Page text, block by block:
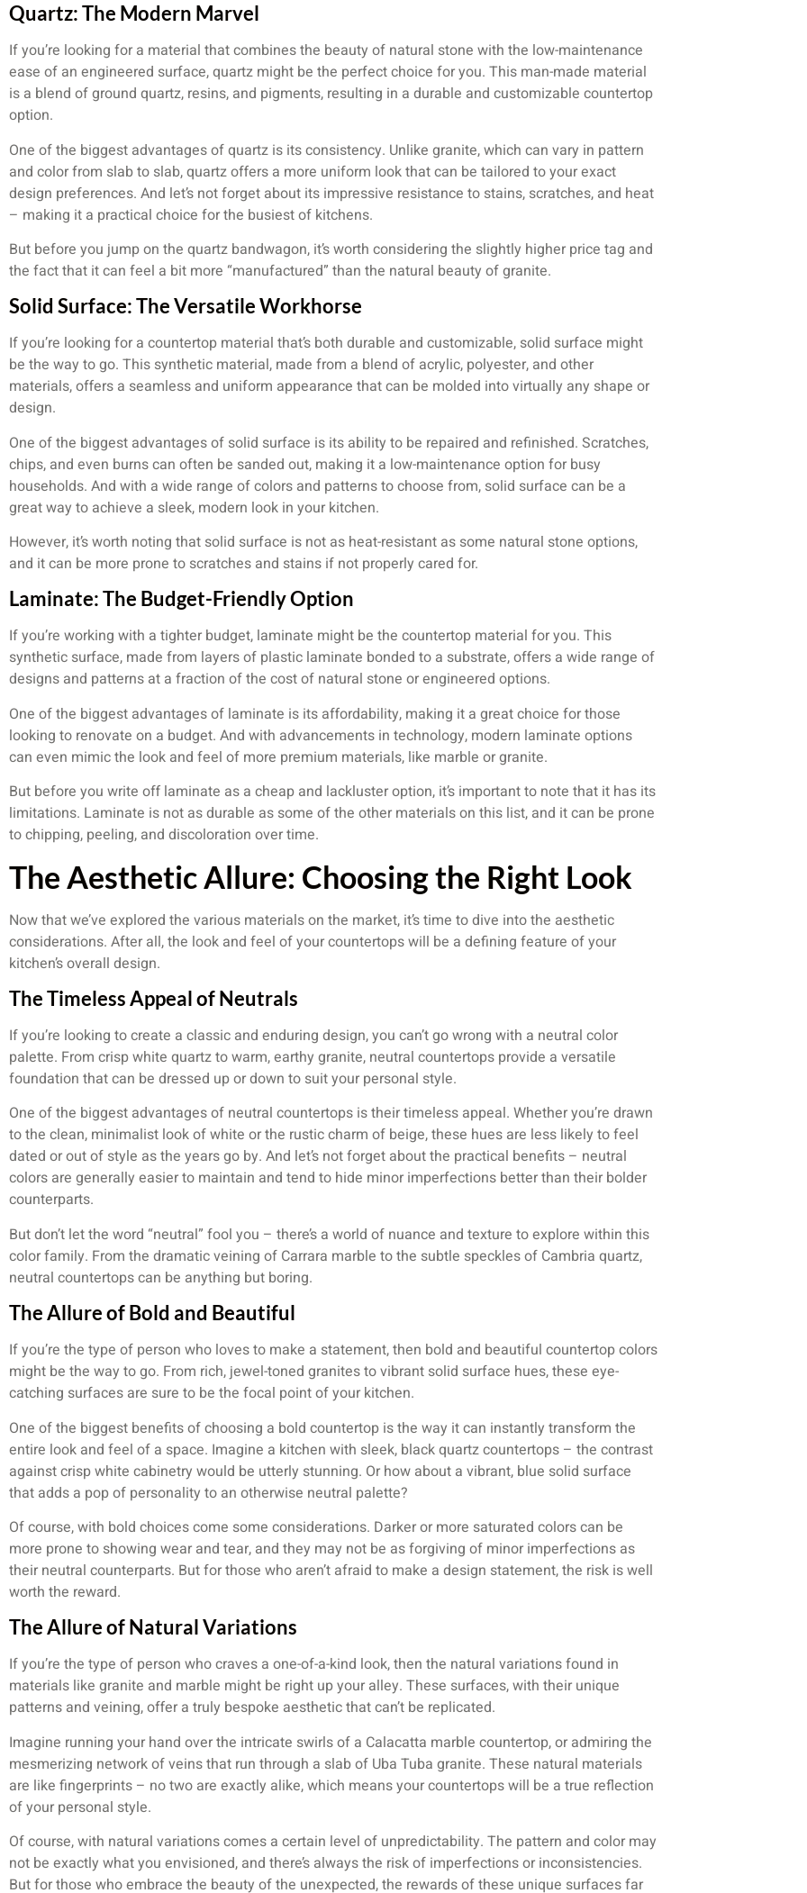
Quartz: The Modern Marvel
If you’re looking for a material that combines the beauty of natural stone with the low-maintenance
ease of an engineered surface, quartz might be the perfect choice for you. This man-made material
is a blend of ground quartz, resins, and pigments, resulting in a durable and customizable countertop
option.
One of the biggest advantages of quartz is its consistency. Unlike granite, which can vary in pattern
and color from slab to slab, quartz offers a more uniform look that can be tailored to your exact
design preferences. And let’s not forget about its impressive resistance to stains, scratches, and heat
– making it a practical choice for the busiest of kitchens.
But before you jump on the quartz bandwagon, it’s worth considering the slightly higher price tag and
the fact that it can feel a bit more “manufactured” than the natural beauty of granite.
Solid Surface: The Versatile Workhorse
If you’re looking for a countertop material that’s both durable and customizable, solid surface might
be the way to go. This synthetic material, made from a blend of acrylic, polyester, and other
materials, offers a seamless and uniform appearance that can be molded into virtually any shape or
design.
One of the biggest advantages of solid surface is its ability to be repaired and refinished. Scratches,
chips, and even burns can often be sanded out, making it a low-maintenance option for busy
households. And with a wide range of colors and patterns to choose from, solid surface can be a
great way to achieve a sleek, modern look in your kitchen.
However, it’s worth noting that solid surface is not as heat-resistant as some natural stone options,
and it can be more prone to scratches and stains if not properly cared for.
Laminate: The Budget-Friendly Option
If you’re working with a tighter budget, laminate might be the countertop material for you. This
synthetic surface, made from layers of plastic laminate bonded to a substrate, offers a wide range of
designs and patterns at a fraction of the cost of natural stone or engineered options.
One of the biggest advantages of laminate is its affordability, making it a great choice for those
looking to renovate on a budget. And with advancements in technology, modern laminate options
can even mimic the look and feel of more premium materials, like marble or granite.
But before you write off laminate as a cheap and lackluster option, it’s important to note that it has its
limitations. Laminate is not as durable as some of the other materials on this list, and it can be prone
to chipping, peeling, and discoloration over time.
The Aesthetic Allure: Choosing the Right Look
Now that we’ve explored the various materials on the market, it’s time to dive into the aesthetic
considerations. After all, the look and feel of your countertops will be a defining feature of your
kitchen’s overall design.
The Timeless Appeal of Neutrals
If you’re looking to create a classic and enduring design, you can’t go wrong with a neutral color
palette. From crisp white quartz to warm, earthy granite, neutral countertops provide a versatile
foundation that can be dressed up or down to suit your personal style.
One of the biggest advantages of neutral countertops is their timeless appeal. Whether you’re drawn
to the clean, minimalist look of white or the rustic charm of beige, these hues are less likely to feel
dated or out of style as the years go by. And let’s not forget about the practical benefits – neutral
colors are generally easier to maintain and tend to hide minor imperfections better than their bolder
counterparts.
But don’t let the word “neutral” fool you – there’s a world of nuance and texture to explore within this
color family. From the dramatic veining of Carrara marble to the subtle speckles of Cambria quartz,
neutral countertops can be anything but boring.
The Allure of Bold and Beautiful
If you’re the type of person who loves to make a statement, then bold and beautiful countertop colors
might be the way to go. From rich, jewel-toned granites to vibrant solid surface hues, these eye-
catching surfaces are sure to be the focal point of your kitchen.
One of the biggest benefits of choosing a bold countertop is the way it can instantly transform the
entire look and feel of a space. Imagine a kitchen with sleek, black quartz countertops – the contrast
against crisp white cabinetry would be utterly stunning. Or how about a vibrant, blue solid surface
that adds a pop of personality to an otherwise neutral palette?
Of course, with bold choices come some considerations. Darker or more saturated colors can be
more prone to showing wear and tear, and they may not be as forgiving of minor imperfections as
their neutral counterparts. But for those who aren’t afraid to make a design statement, the risk is well
worth the reward.
The Allure of Natural Variations
If you’re the type of person who craves a one-of-a-kind look, then the natural variations found in
materials like granite and marble might be right up your alley. These surfaces, with their unique
patterns and veining, offer a truly bespoke aesthetic that can’t be replicated.
Imagine running your hand over the intricate swirls of a Calacatta marble countertop, or admiring the
mesmerizing network of veins that run through a slab of Uba Tuba granite. These natural materials
are like fingerprints – no two are exactly alike, which means your countertops will be a true reflection
of your personal style.
Of course, with natural variations comes a certain level of unpredictability. The pattern and color may
not be exactly what you envisioned, and there’s always the risk of imperfections or inconsistencies.
But for those who embrace the beauty of the unexpected, the rewards of these unique surfaces far